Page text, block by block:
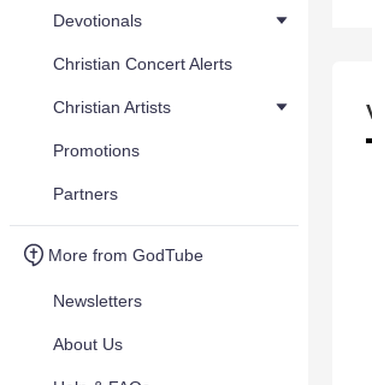
Devotionals
Christian Concert Alerts
Christian Artists
Promotions
Partners
More from GodTube
Newsletters
About Us